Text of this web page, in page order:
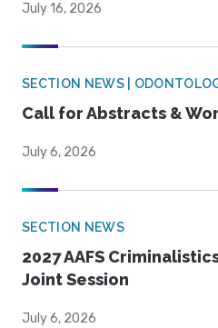
July 16, 2026
SECTION NEWS |
Call for Abstracts &
July 6, 2026
SECTION NEWS
2027 AAFS
Joint Session
July 6, 2026